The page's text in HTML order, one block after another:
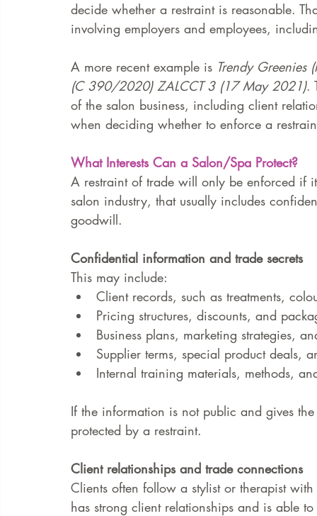
decide whether a restraint is reasonable.
involving employers and employees,
A more recent example is Trendy Greenies
(C 390/2020) ZALCCT 3 (17 May 2021).
of the salon business, including client
when deciding whether to enforce a
What Interests Can a Salon/Spa Protect?
A restraint of trade will only be enforced if
salon industry, that usually includes
goodwill.
Confidential information and trade secrets
This may include:
Client records, such as treatments,
Pricing structures, discounts, and
Business plans, marketing strategies,
Supplier terms, special product deals,
Internal training materials, methods,
If the information is not public and gives
protected by a restraint.
Client relationships and trade connections
Clients often follow a stylist or therapist
has strong client relationships and is able